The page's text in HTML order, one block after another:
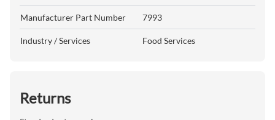
Manufacturer Part Number 7993
Industry / Services Food Services
Returns